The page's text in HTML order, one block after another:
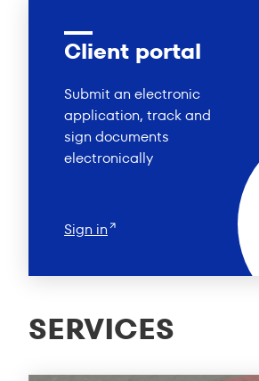
Client portal
Submit an electronic
application, track and
sign documents
electronically
Sign in
SERVICES